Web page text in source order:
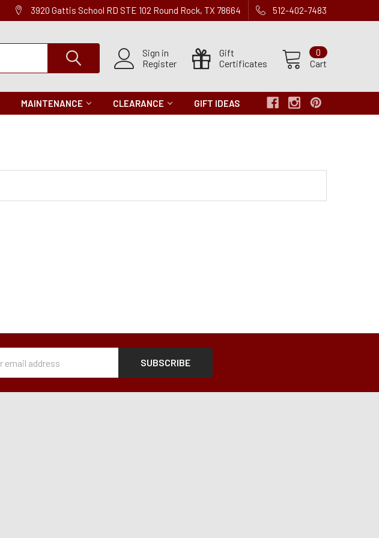
3920 Gattis School RD STE 102 Round Rock, TX 78664 512-402-7483
Sign in
Register
Gift
Certificates
Cart
0
MAINTENANCE CLEARANCE GIFT IDEAS